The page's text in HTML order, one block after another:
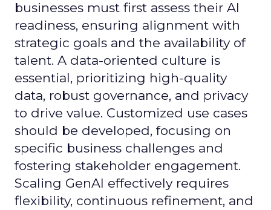
businesses must first assess their AI
readiness, ensuring alignment with
strategic goals and the availability of
talent. A data-oriented culture is
essential, prioritizing high-quality
data, robust governance, and privacy
to drive value. Customized use cases
should be developed, focusing on
specific business challenges and
fostering stakeholder engagement.
Scaling GenAI effectively requires
flexibility, continuous refinement, and